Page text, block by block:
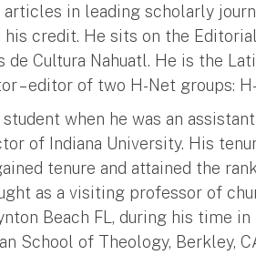
in leading scholarly
credit. He sits on the
Cultura Nahuatl. He is the
– editor of two H-Net groups:
when he was an
of Indiana University. His
tenure and attained the
as a visiting professor of
Beach FL, during his time
School of Theology, Berkley,